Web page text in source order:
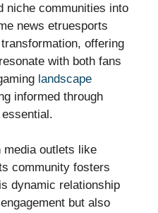
niche communities into
news etruesports
offering
with both fans
landscape
informed through
media outlets like
community fosters
dynamic relationship
but also